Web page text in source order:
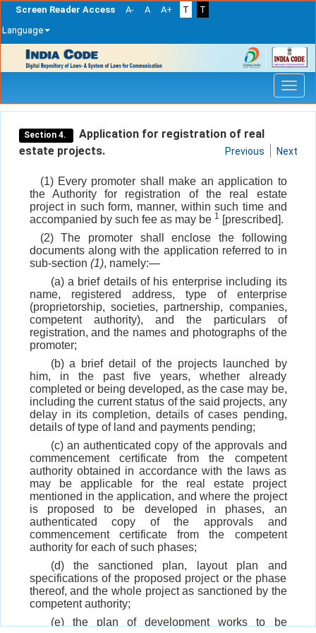
Screen Reader Access A- A A+ T
T
Language
navigation
Section 4.
Application for registration of real
estate projects.
Previous Next
(1) Every promoter shall make an application to
the Authority for registration of the real estate
project in such form, manner, within such time and
accompanied by such fee as may be 1 [prescribed].
(2) The promoter shall enclose the following
documents along with the application referred to in
sub-section (1), namely:—
(a) a brief details of his enterprise including its
name, registered address, type of enterprise
(proprietorship, societies, partnership, companies,
competent authority), and the particulars of
registration, and the names and photographs of the
promoter;
(b) a brief detail of the projects launched by
him, in the past five years, whether already
completed or being developed, as the case may be,
including the current status of the said projects, any
delay in its completion, details of cases pending,
details of type of land and payments pending;
(c) an authenticated copy of the approvals and
commencement certificate from the competent
authority obtained in accordance with the laws as
may be applicable for the real estate project
mentioned in the application, and where the project
is proposed to be developed in phases, an
authenticated copy of the approvals and
commencement certificate from the competent
authority for each of such phases;
(d) the sanctioned plan, layout plan and
specifications of the proposed project or the phase
thereof, and the whole project as sanctioned by the
competent authority;
(e) the plan of development works to be